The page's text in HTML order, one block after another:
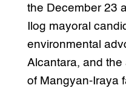
the December 23
Ilog mayoral
environmental
Alcantara, and
of Mangyan-Iraya